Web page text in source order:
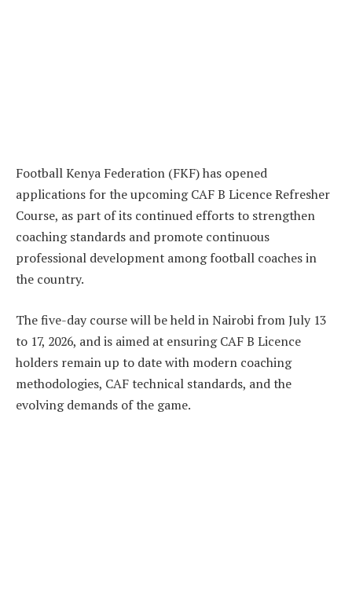
Football Kenya Federation (FKF) has opened
applications for the upcoming CAF B Licence Refresher
Course, as part of its continued efforts to strengthen
coaching standards and promote continuous
professional development among football coaches in
the country.
The five-day course will be held in Nairobi from July 13
to 17, 2026, and is aimed at ensuring CAF B Licence
holders remain up to date with modern coaching
methodologies, CAF technical standards, and the
evolving demands of the game.